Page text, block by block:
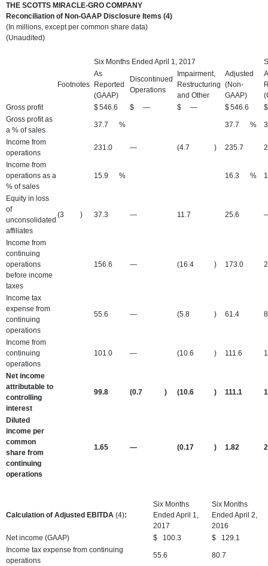
THE SCOTTS MIRACLE-GRO COMPANY
Reconciliation of Non-GAAP Disclosure Items (4)
(In millions, except per common share data)
(Unaudited)
Six Months Ended April 1, 2017
Footnotes
As
Reported
(GAAP)
Discontinued
Operations
Impairment,
Restructuring
and Other
Adjusted
(Non-
GAAP)
Gross profit
$546.6 $ — $ — $546.6
$
Gross profit as
a % of sales
37.7 % 37.7 %
Income from
operations
231.0 — (4.7 ) 235.7
Income from
operations as a
% of sales
15.9 % 16.3 %
Equity in loss
of
unconsolidated
affiliates
(3 ) 37.3 — 11.7 25.6
Income from
continuing
operations
before income
taxes
156.6 — (16.4 ) 173.0
Income tax
expense from
continuing
operations
55.6 — (5.8 ) 61.4
Income from
continuing
operations
101.0 — (10.6 ) 111.6
Net income
attributable to
controlling
interest
99.8 (0.7 ) (10.6 ) 111.1
Diluted
income per
common
share from
continuing
operations
1.65 — (0.17 ) 1.82
Calculation of Adjusted EBITDA (4):
Six Months
Ended April 1,
2017
Six Months
Ended April 2,
2016
Net income (GAAP)
$ 100.3 $
129.1
Income tax expense from continuing
operations
55.6 80.7